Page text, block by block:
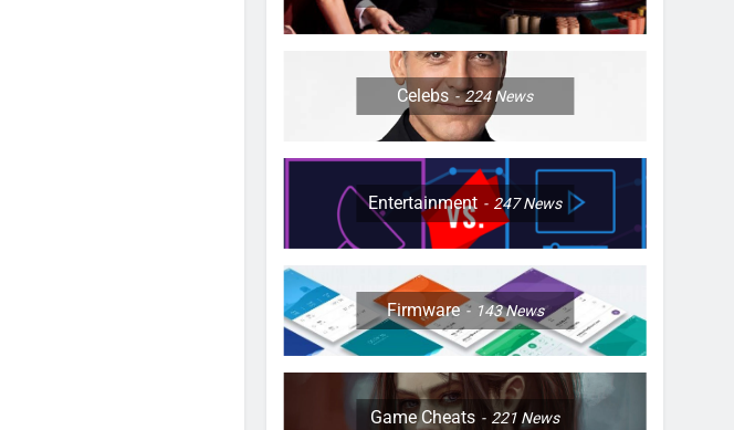
Celebs 224News
Entertainment 247News
Firmware 143News
Game Cheats 221 News